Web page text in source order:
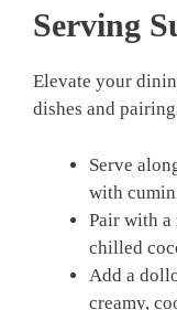
Serving
Elevate your
dishes and
Serve
with
Pair with
chilled
Add a
creamy,